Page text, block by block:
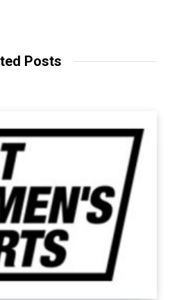
Posts